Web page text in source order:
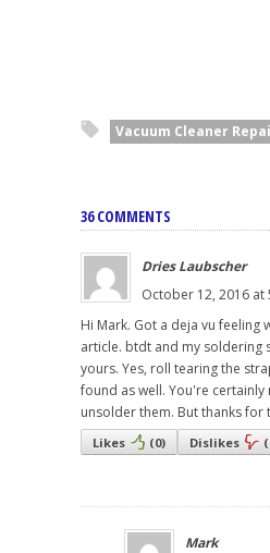
Vacuum Cleaner
36 COMMENTS
Dries Laubscher
October 12, 2016 at
Hi Mark. Got a deja vu feeling
article. btdt and my soldering
yours. Yes, roll tearing the
found as well. You're certainly
unsolder them. But thanks for
Likes (0) Dislikes (
Mark